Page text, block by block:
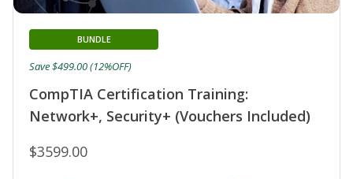
CompTIA Certification Training:
Network+, Security+ (Vouchers Included)
BUNDLE
$3599.00
Save $499.00 (12%OFF)